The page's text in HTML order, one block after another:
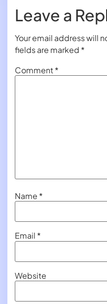
Leave a
Your email address will
fields are marked *
Comment*
Name *
Email *
Website